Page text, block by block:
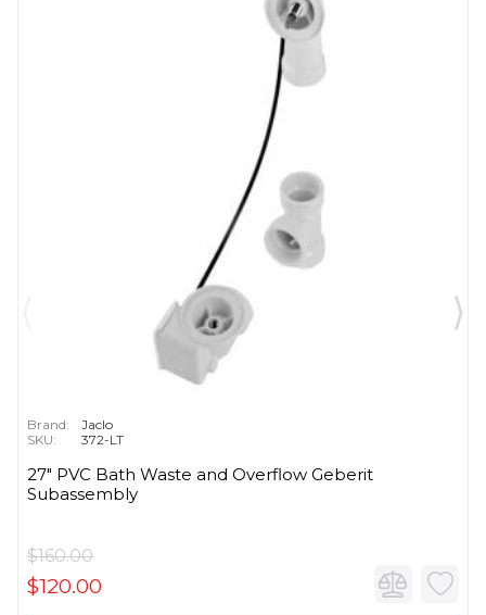
Brand:
Jaclo
SKU:
372-LT
27" PVC Bath Waste and Overflow Geberit
Subassembly
$160.00
$120.00